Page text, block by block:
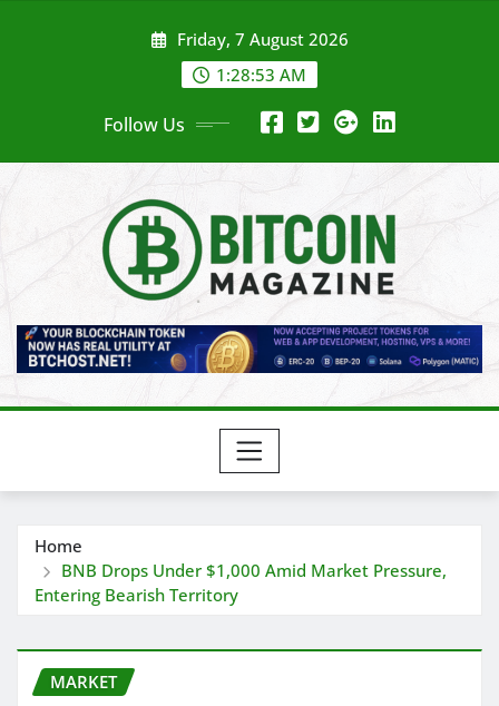
Friday, 7 August 2026
1:28:55 AM
Follow Us
Home
BNB Drops Under $1,000 Amid Market Pressure,
Entering Bearish Territory
MARKET